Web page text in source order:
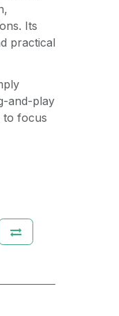
Its
practical
and-play
to focus